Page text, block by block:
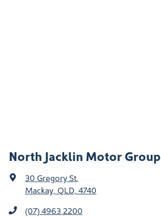
North Jacklin Motor Group
30 Gregory St
Mackay, QLD, 4740
(07) 4963 2200